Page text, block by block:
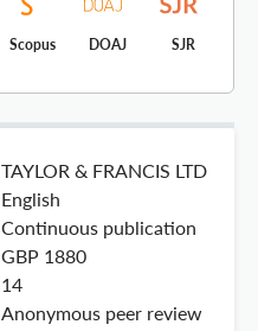
Scopus DOAJ SJR
TAYLOR & FRANCIS LTD
English
Continuous publication
GBP 1880
14
Anonymous peer review